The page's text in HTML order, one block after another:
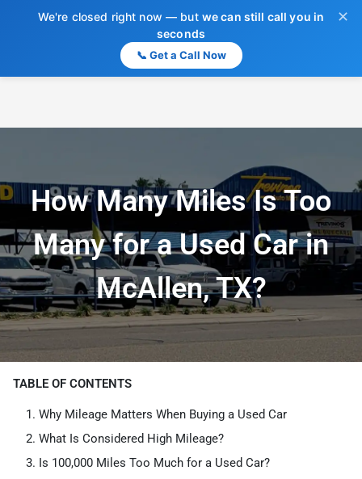
We're closed right now — but we can still call you in
seconds
📞 Get a Call Now
✕
How Many Miles Is Too
Many for a Used Car in
McAllen, TX?
TABLE OF CONTENTS
Why Mileage Matters When Buying a Used Car
What Is Considered High Mileage?
Is 100,000 Miles Too Much for a Used Car?